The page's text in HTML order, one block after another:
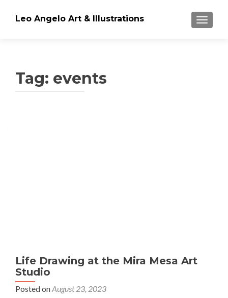
Leo Angelo Art & Illustrations
Tag: events
Life Drawing at the Mira Mesa Art
Studio
Posted onAugust 23, 2023